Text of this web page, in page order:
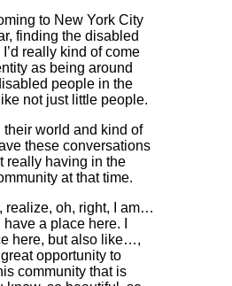
to New York City
finding the disabled
really kind of come
as being around
people in the
not just little people.
world and kind of
these conversations
really having in the
at that time.
realize, oh, right, I am…
a place here. I
here, but also like…,
opportunity to
community that is